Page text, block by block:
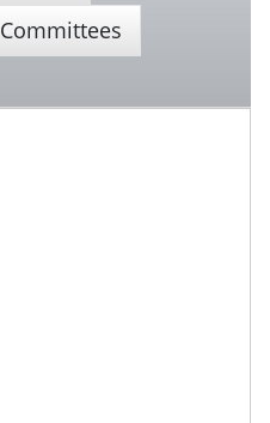
Committees